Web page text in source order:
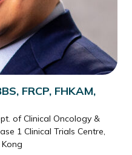
FRCP, FHKAM,
of Clinical Oncology &
1 Clinical Trials Centre,